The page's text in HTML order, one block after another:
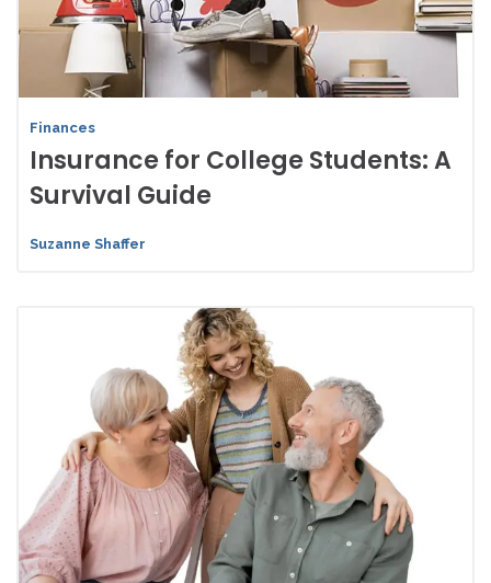
Finances
Insurance for College Students: A
Survival Guide
Suzanne Shaffer